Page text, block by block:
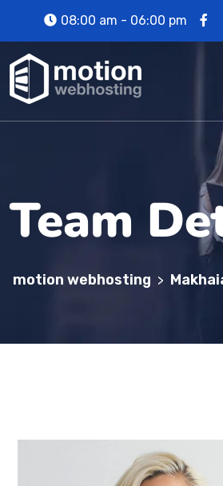
08:00 am - 06:00 pm
Team
motion webhosting >